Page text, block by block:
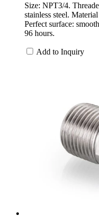
Size: NPT3/4.
stainless steel.
Perfect surface:
96 hours.
Add to Inquiry